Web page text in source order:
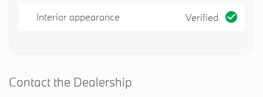
Interior appearance Verified
Contact the Dealership